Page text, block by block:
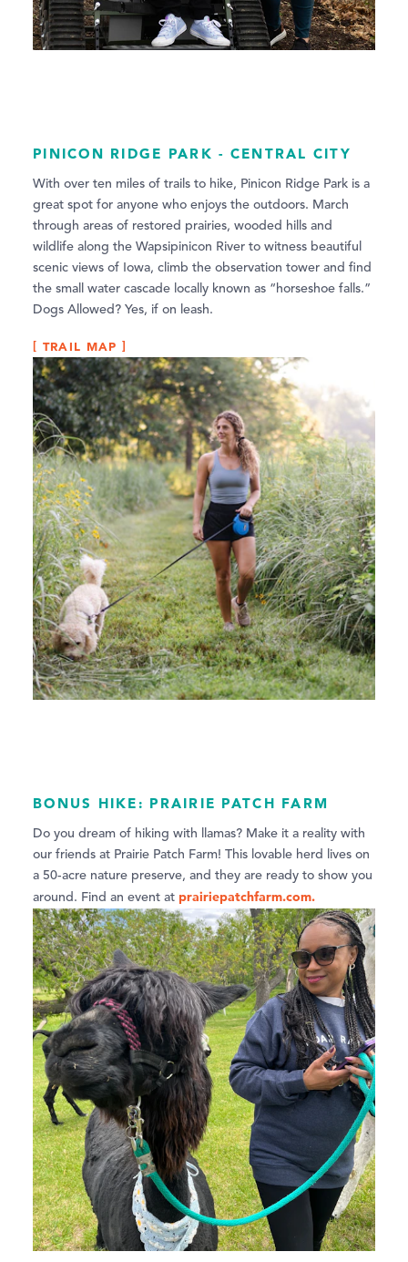
PINICON RIDGE PARK - CENTRAL CITY
With over ten miles of trails to hike, Pinicon Ridge Park is a
great spot for anyone who enjoys the outdoors. March
through areas of restored prairies, wooded hills and
wildlife along the Wapsipinicon River to witness beautiful
scenic views of Iowa, climb the observation tower and find
the small water cascade locally known as “horseshoe falls.”
Dogs Allowed? Yes, if on leash.
TRAIL MAP
BONUS HIKE: PRAIRIE PATCH FARM
Do you dream of hiking with llamas? Make it a reality with
our friends at Prairie Patch Farm! This lovable herd lives on
a 50-acre nature preserve, and they are ready to show you
around. Find an event at prairiepatchfarm.com.